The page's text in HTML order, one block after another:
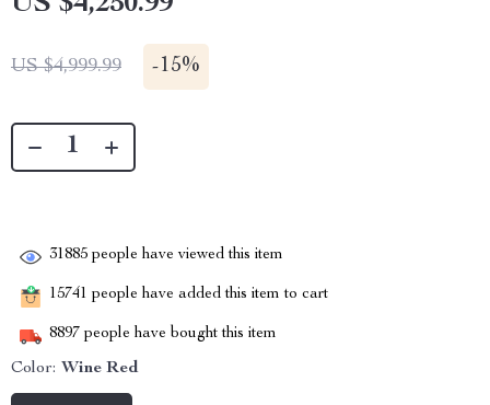
US $4,999.99 -15%
31885 people have viewed this item
15741 people have added this item to cart
8897 people have bought this item
Color: Wine Red